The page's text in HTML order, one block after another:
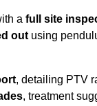
a full site
out using
, detailing PTV
, treatment